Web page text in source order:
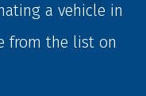
a vehicle in
from the list on